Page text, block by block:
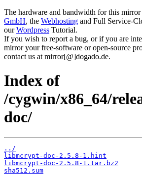
The hardware and bandwidth for this mirror
GmbH, the Webhosting and Full Service-
ourWordpress Tutorial.
If you wish to report a bug, or if you are
mirror your free-software or open-source
contact us at mirror[@]dogado.de.
Index of
/cygwin/x86_64/
doc/
../
libmcrypt-doc-2.5.8-1.hint
libmcrypt-doc-2.5.8-1.tar.bz2
sha512.sum